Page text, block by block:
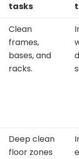
tasks
Clean
frames,
bases, and
racks.
Deep clean
floor zones